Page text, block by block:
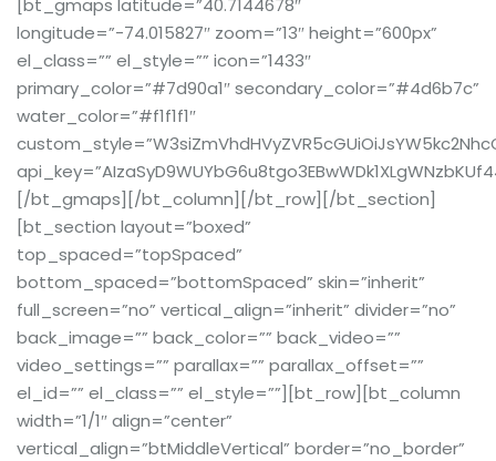
[bt_gmaps latitude=”40.7144678″
longitude=”-74.015827″ zoom=”13″ height=”600px”
el_class=”” el_style=”” icon=”1433″
primary_color=”#7d90a1″ secondary_color=”#4d6b7c”
water_color=”#f1f1f1″
[/bt_gmaps][/bt_column][/bt_row][/bt_section]
[bt_section layout=”boxed”
top_spaced=”topSpaced”
bottom_spaced=”bottomSpaced” skin=”inherit”
full_screen=”no” vertical_align=”inherit” divider=”no”
back_image=”” back_color=”” back_video=””
video_settings=”” parallax=”” parallax_offset=””
el_id=”” el_class=”” el_style=””][bt_row][bt_column
width=”1/1″ align=”center”
vertical_align=”btMiddleVertical” border=”no_border”